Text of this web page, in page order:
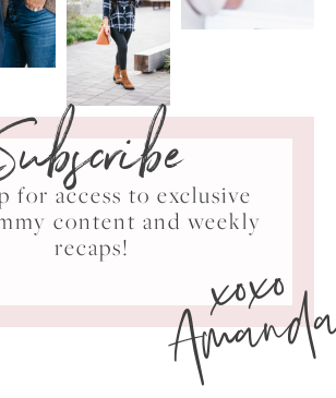
for access to exclusive
content and weekly
recaps!
xoxo